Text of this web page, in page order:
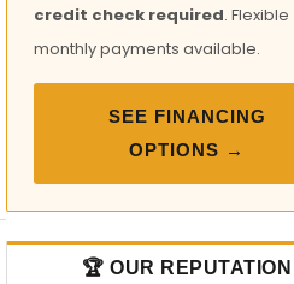
credit check required. Flexible
monthly payments available.
SEE FINANCING
OPTIONS →
🏆 OUR REPUTATION